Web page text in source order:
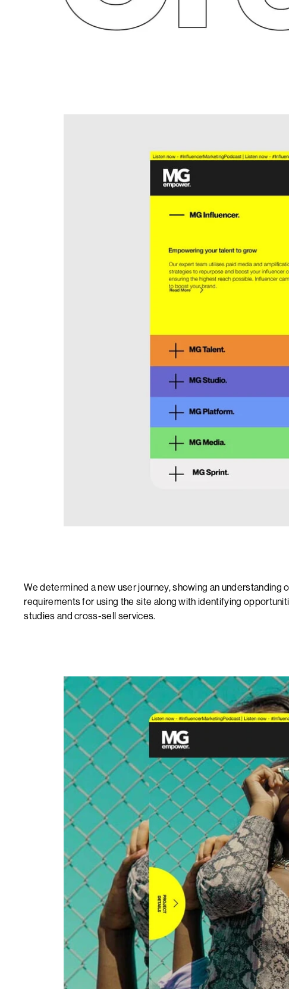
We determined a new user journey, showing an understanding
requirements for using the site along with identifying
studies and cross-sell services.